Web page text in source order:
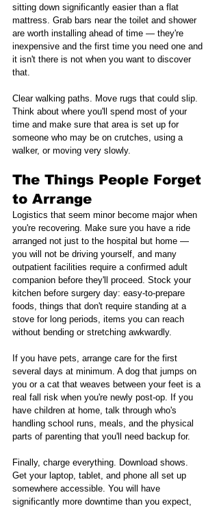
sitting down significantly easier than a flat
mattress. Grab bars near the toilet and shower
are worth installing ahead of time — they're
inexpensive and the first time you need one and
it isn't there is not when you want to discover
that.
Clear walking paths. Move rugs that could slip.
Think about where you'll spend most of your
time and make sure that area is set up for
someone who may be on crutches, using a
walker, or moving very slowly.
The Things People Forget
to Arrange
Logistics that seem minor become major when
you're recovering. Make sure you have a ride
arranged not just to the hospital but home —
you will not be driving yourself, and many
outpatient facilities require a confirmed adult
companion before they'll proceed. Stock your
kitchen before surgery day: easy-to-prepare
foods, things that don't require standing at a
stove for long periods, items you can reach
without bending or stretching awkwardly.
If you have pets, arrange care for the first
several days at minimum. A dog that jumps on
you or a cat that weaves between your feet is a
real fall risk when you're newly post-op. If you
have children at home, talk through who's
handling school runs, meals, and the physical
parts of parenting that you'll need backup for.
Finally, charge everything. Download shows.
Get your laptop, tablet, and phone all set up
somewhere accessible. You will have
significantly more downtime than you expect,